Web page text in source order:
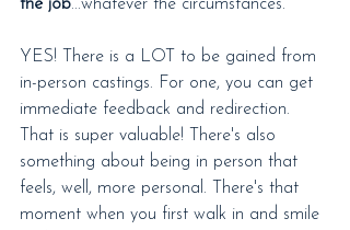
the job...whatever the circumstances.
YES! There is a LOT to be gained from
in-person castings. For one, you can get
immediate feedback and redirection.
That is super valuable! There's also
something about being in person that
feels, well, more personal. There's that
moment when you first walk in and smile